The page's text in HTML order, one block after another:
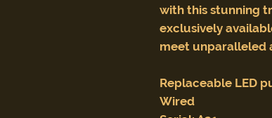
with this stunning
exclusively
meet unparalleled
Replaceable LED
Wired